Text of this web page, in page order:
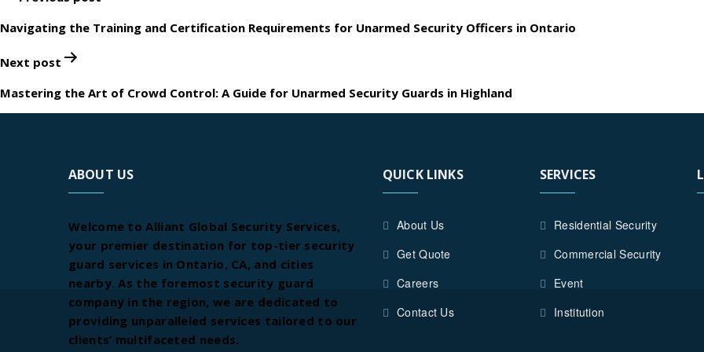
navigation
Navigating the Training and Certification Requirements for Unarmed Security Officers in Ontario
Next post
Mastering the Art of Crowd Control: A Guide for Unarmed Security Guards in Highland
ABOUT US
Welcome to Alliant Global Security Services,
your premier destination for top-tier security
guard services in Ontario, CA, and cities
nearby. As the foremost security guard
company in the region, we are dedicated to
providing unparalleled services tailored to our
clients’ multifaceted needs.
QUICK LINKS
About Us
Get Quote
Careers
Contact Us
SERVICES
Residential Security
Commercial Security
Event
Institution